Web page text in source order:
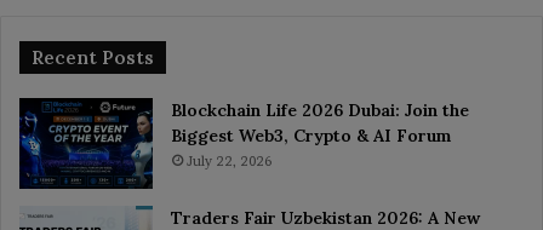
Recent Posts
Blockchain Life 2026 Dubai: Join the
Biggest Web3, Crypto & AI Forum
July 22, 2026
Traders Fair Uzbekistan 2026: A New